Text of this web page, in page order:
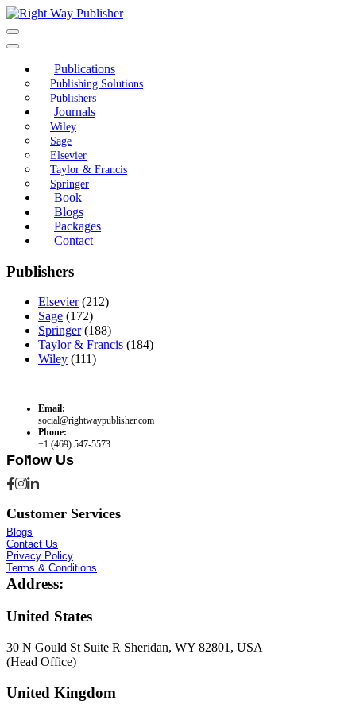
Skip
to
content
Publications
Publishing Solutions
Publishers
Journals
Wiley
Sage
Elsevier
Taylor & Francis
Springer
Book
Blogs
Packages
Contact
Publishers
Elsevier(212)
Sage (172)
Springer(188)
Taylor & Francis (184)
Wiley (111)
Email:
social@rightwaypublisher.com
Phone:
+1 (469) 547-5573
Follow Us
Customer Services
Blogs
Contact Us
Privacy Policy
Terms & Conditions
Address:
United States
30 N Gould St Suite R Sheridan, WY 82801, USA
(Head Office)
United Kingdom